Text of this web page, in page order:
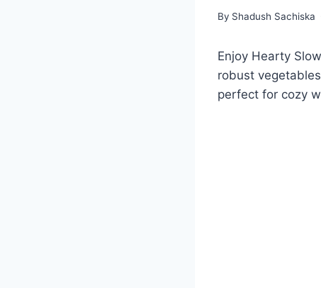
By Shadush Sachiska
Enjoy Hearty
robust
perfect for cozy